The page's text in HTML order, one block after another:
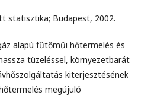
statisztika; Budapest, 2002.
alapú fűtőműi hőtermelés és
tüzeléssel, környezetbarát
kiterjesztésének
megújuló